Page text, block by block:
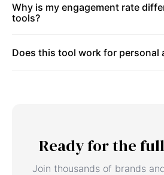
Why is my engagement rate
tools?
Does this tool work for personal
Ready for the
Join thousands of brands